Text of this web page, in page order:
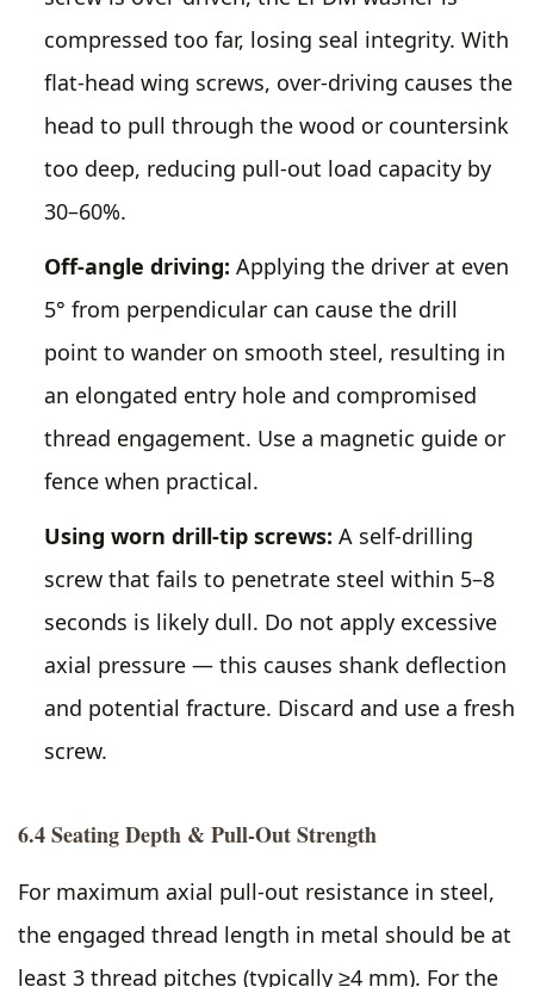
compressed too far, losing seal integrity. With
flat-head wing screws, over-driving causes the
head to pull through the wood or countersink
too deep, reducing pull-out load capacity by
30–60%.
Off-angle driving: Applying the driver at even
5° from perpendicular can cause the drill
point to wander on smooth steel, resulting in
an elongated entry hole and compromised
thread engagement. Use a magnetic guide or
fence when practical.
Using worn drill-tip screws: A self-drilling
screw that fails to penetrate steel within 5–8
seconds is likely dull. Do not apply excessive
axial pressure — this causes shank deflection
and potential fracture. Discard and use a fresh
screw.
6.4 Seating Depth & Pull-Out Strength
For maximum axial pull-out resistance in steel,
the engaged thread length in metal should be at
least 3 thread pitches (typically ≥4 mm). For the